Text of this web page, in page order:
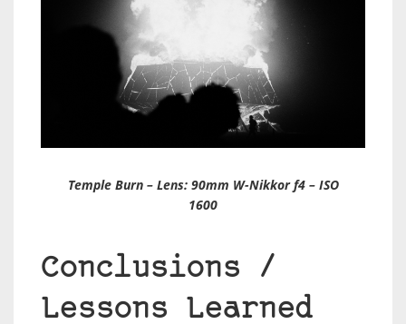
Temple Burn – Lens: 90mm W-Nikkor f4 – ISO
1600
Conclusions /
Lessons Learned